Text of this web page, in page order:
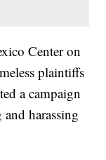
Center on
plaintiffs
a campaign
harassing